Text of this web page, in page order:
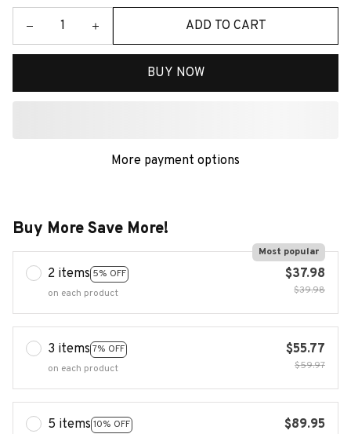
ADD TO CART
BUY NOW
More payment options
Buy More Save More!
2 items 5% OFF
Most popular
on each product
$37.98
$39.98
3 items 7% OFF
on each product
$55.77
$59.97
5 items 10% OFF
$89.95